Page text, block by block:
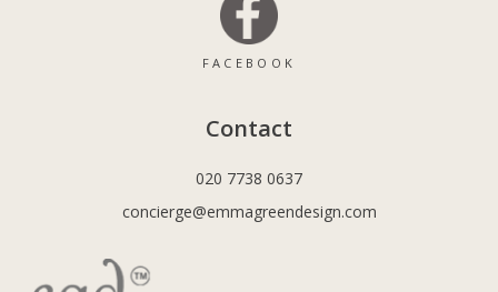
FACEBOOK
Contact
020 7738 0637
concierge@emmagreendesign.com